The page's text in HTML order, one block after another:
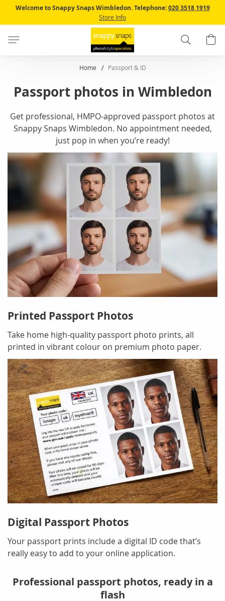
Skip
Content
Welcome to Snappy Snaps Wimbledon. Telephone:020 3518 1919
Store Info
Search
Home Passport & ID
Passport photos in Wimbledon
Get professional, HMPO-approved passport photos at
Snappy Snaps Wimbledon. No appointment needed,
just pop in when you’re ready!
Printed Passport Photos
Take home high-quality passport photo prints, all
printed in vibrant colour on premium photo paper.
Digital Passport Photos
Your passport prints include a digital ID code that’s
really easy to add to your online application.
Professional passport photos, ready in a
flash